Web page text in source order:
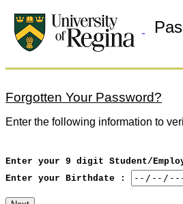
Forgotten Your Password?
Enter the following information to
Enter your 9 digit Student/
Enter your Birthdate :